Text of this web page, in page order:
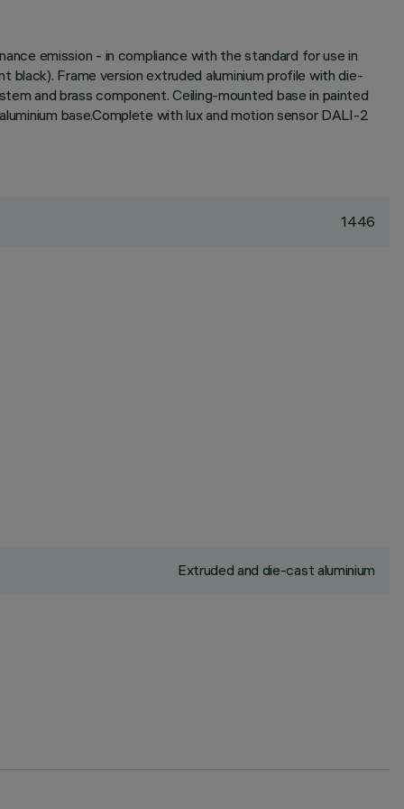
emission - in compliance with the standard for use in
Frame version extruded aluminium profile with die-
and brass component. Ceiling-mounted base in painted
base.Complete with lux and motion sensor DALI-2
1446
Extruded and die-cast aluminium